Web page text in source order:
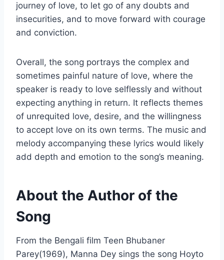
journey of love, to let go of any doubts and
insecurities, and to move forward with courage
and conviction.
Overall, the song portrays the complex and
sometimes painful nature of love, where the
speaker is ready to love selflessly and without
expecting anything in return. It reflects themes
of unrequited love, desire, and the willingness
to accept love on its own terms. The music and
melody accompanying these lyrics would likely
add depth and emotion to the song’s meaning.
About the Author of the
Song
From the Bengali film Teen Bhubaner
Parey(1969), Manna Dey sings the song Hoyto